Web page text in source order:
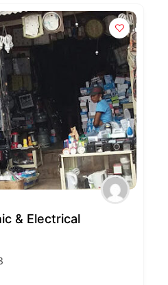
& Electrical